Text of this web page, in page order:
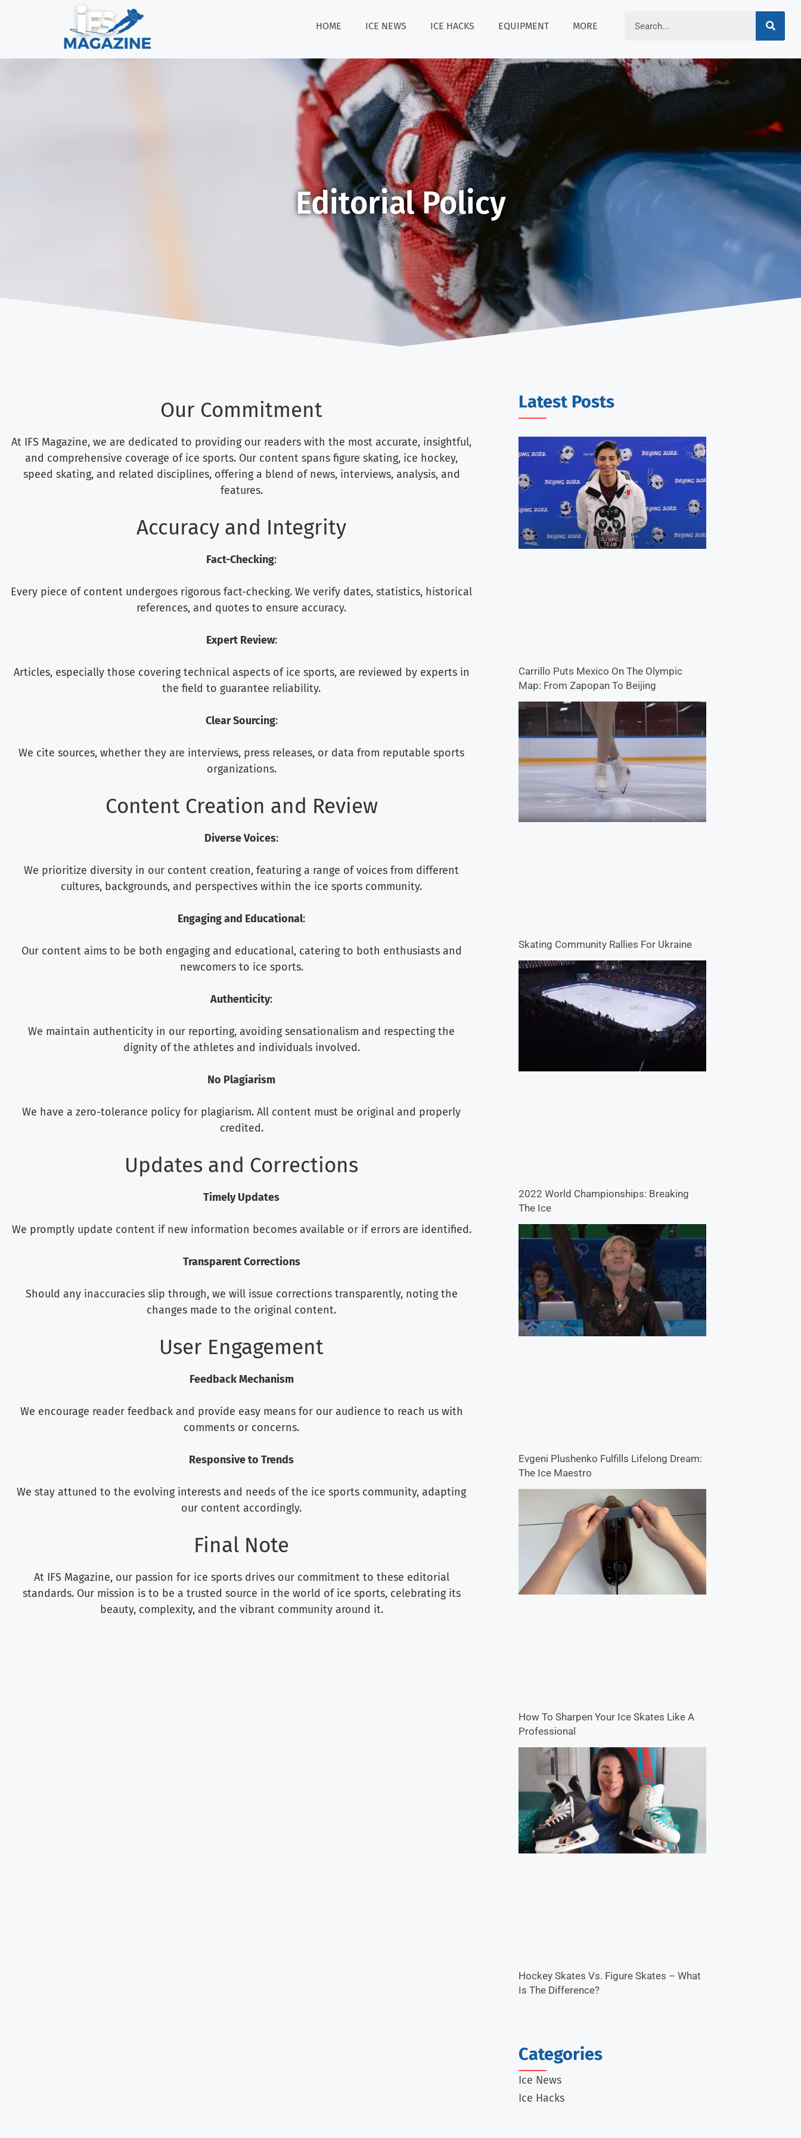
HOME ICE NEWS ICE HACKS EQUIPMENT MORE
Editorial Policy
Our Commitment
At IFS Magazine, we are dedicated to providing our readers with the most accurate, insightful,
and comprehensive coverage of ice sports. Our content spans figure skating, ice hockey,
speed skating, and related disciplines, offering a blend of news, interviews, analysis, and
features.
Accuracy and Integrity
Fact-Checking:
Every piece of content undergoes rigorous fact-checking. We verify dates, statistics, historical
references, and quotes to ensure accuracy.
Expert Review:
Articles, especially those covering technical aspects of ice sports, are reviewed by experts in
the field to guarantee reliability.
Clear Sourcing:
We cite sources, whether they are interviews, press releases, or data from reputable sports
organizations.
Content Creation and Review
Diverse Voices:
We prioritize diversity in our content creation, featuring a range of voices from different
cultures, backgrounds, and perspectives within the ice sports community.
Engaging and Educational:
Our content aims to be both engaging and educational, catering to both enthusiasts and
newcomers to ice sports.
Authenticity:
We maintain authenticity in our reporting, avoiding sensationalism and respecting the
dignity of the athletes and individuals involved.
No Plagiarism
We have a zero-tolerance policy for plagiarism. All content must be original and properly
credited.
Updates and Corrections
Timely Updates
We promptly update content if new information becomes available or if errors are identified.
Transparent Corrections
Should any inaccuracies slip through, we will issue corrections transparently, noting the
changes made to the original content.
User Engagement
Feedback Mechanism
We encourage reader feedback and provide easy means for our audience to reach us with
comments or concerns.
Responsive to Trends
We stay attuned to the evolving interests and needs of the ice sports community, adapting
our content accordingly.
Final Note
At IFS Magazine, our passion for ice sports drives our commitment to these editorial
standards. Our mission is to be a trusted source in the world of ice sports, celebrating its
beauty, complexity, and the vibrant community around it.
Latest Posts
Carrillo Puts Mexico On The Olympic
Map: From Zapopan To Beijing
Skating Community Rallies For Ukraine
2022 World Championships: Breaking
The Ice
Evgeni Plushenko Fulfills Lifelong Dream:
The Ice Maestro
How To Sharpen Your Ice Skates Like A
Professional
Hockey Skates Vs. Figure Skates – What
Is The Difference?
Categories
Ice News
Ice Hacks